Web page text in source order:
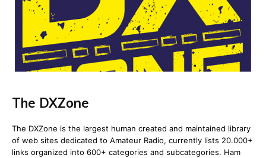
The DXZone
The DXZone is the largest human created and maintained library
of web sites dedicated to Amateur Radio, currently lists 20.000+
links organized into 600+ categories and subcategories. Ham